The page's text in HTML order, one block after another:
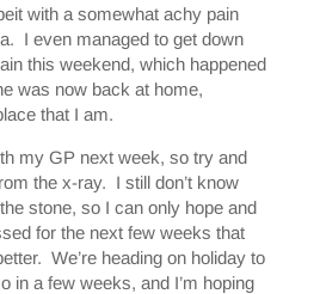
with a somewhat achy pain
I even managed to get down
this weekend, which happened
was now back at home,
that I am.
my GP next week, so try and
the x-ray. I still don’t know
stone, so I can only hope and
for the next few weeks that
We’re heading on holiday to
in a few weeks, and I’m hoping